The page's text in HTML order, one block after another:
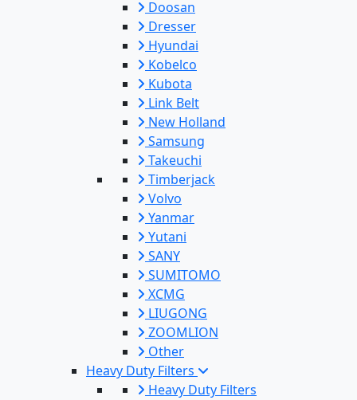
Doosan
Dresser
Hyundai
Kobelco
Kubota
Link Belt
New Holland
Samsung
Takeuchi
Timberjack
Volvo
Yanmar
Yutani
SANY
SUMITOMO
XCMG
LIUGONG
ZOOMLION
Other
Heavy Duty Filters
Heavy Duty Filters